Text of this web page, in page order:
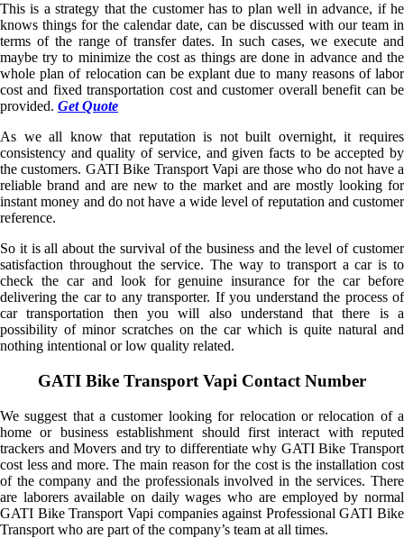
This is a strategy that the customer has to plan well in advance, if he
knows things for the calendar date, can be discussed with our team in
terms of the range of transfer dates. In such cases, we execute and
maybe try to minimize the cost as things are done in advance and the
whole plan of relocation can be explant due to many reasons of labor
cost and fixed transportation cost and customer overall benefit can be
provided. Get Quote
As we all know that reputation is not built overnight, it requires
consistency and quality of service, and given facts to be accepted by
the customers. GATI Bike Transport Vapi are those who do not have a
reliable brand and are new to the market and are mostly looking for
instant money and do not have a wide level of reputation and customer
reference.
So it is all about the survival of the business and the level of customer
satisfaction throughout the service. The way to transport a car is to
check the car and look for genuine insurance for the car before
delivering the car to any transporter. If you understand the process of
car transportation then you will also understand that there is a
possibility of minor scratches on the car which is quite natural and
nothing intentional or low quality related.
GATI Bike Transport Vapi Contact Number
We suggest that a customer looking for relocation or relocation of a
home or business establishment should first interact with reputed
trackers and Movers and try to differentiate why GATI Bike Transport
cost less and more. The main reason for the cost is the installation cost
of the company and the professionals involved in the services. There
are laborers available on daily wages who are employed by normal
GATI Bike Transport Vapi companies against Professional GATI Bike
Transport who are part of the company’s team at all times.